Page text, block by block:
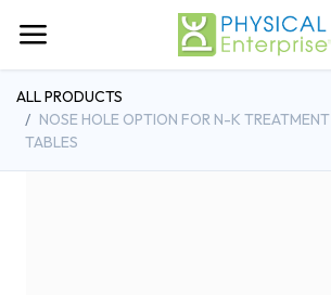
ALL PRODUCTS
NOSE HOLE OPTION FOR N-K TREATMENT
TABLES